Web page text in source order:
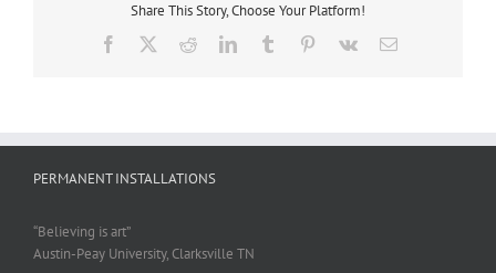
Share This Story, Choose Your Platform!
Facebook RedditLinkedInTumblr Pinterest
Vk Email
PERMANENT INSTALLATIONS
“Believing is art”
Austin-Peay University, Clarksville TN